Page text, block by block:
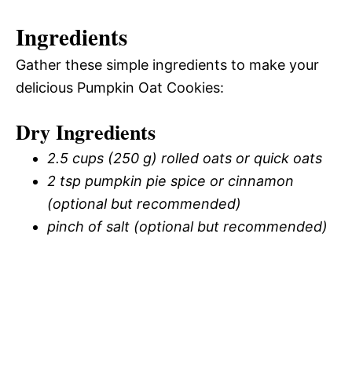
Ingredients
Gather these simple ingredients to make your
delicious Pumpkin Oat Cookies:
Dry Ingredients
2.5 cups (250 g) rolled oats or quick oats
2 tsp pumpkin pie spice or cinnamon
(optional but recommended)
pinch of salt (optional but recommended)